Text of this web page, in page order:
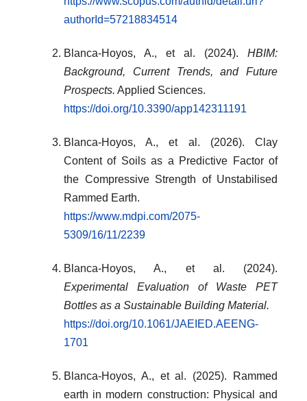
authorId=57218834514
Blanca-Hoyos, A., et al. (2024). HBIM:
Background, Current Trends, and Future
Prospects. Applied Sciences.
https://doi.org/10.3390/app142311191
Blanca-Hoyos, A., et al. (2026). Clay
Content of Soils as a Predictive Factor of
the Compressive Strength of Unstabilised
Rammed Earth.
https://www.mdpi.com/2075-
5309/16/11/2239
Blanca-Hoyos, A., et al. (2024).
Experimental Evaluation of Waste PET
Bottles as a Sustainable Building Material.
https://doi.org/10.1061/JAEIED.AEENG-
1701
Blanca-Hoyos, A., et al. (2025). Rammed
earth in modern construction: Physical and